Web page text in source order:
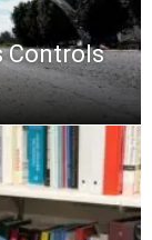
Controls